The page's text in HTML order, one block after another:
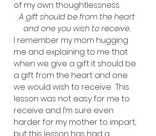
of my own thoughtlessness.
A gift should be from the heart
and one you wish to receive.
I remember my mom hugging
me and explaining to me that
when we give a gift it should be
a gift from the heart and one
we would wish to receive.  This
lesson was not easy for me to
receive and I’m sure even
harder for my mother to impart,